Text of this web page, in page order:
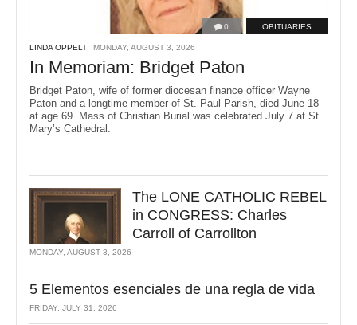
0 OBITUARIES
LINDA OPPELT MONDAY, AUGUST 3, 2026
In Memoriam: Bridget Paton
Bridget Paton, wife of former diocesan finance officer Wayne
Paton and a longtime member of St. Paul Parish, died June 18
at age 69. Mass of Christian Burial was celebrated July 7 at St.
Mary’s Cathedral.
The LONE CATHOLIC REBEL
in CONGRESS: Charles
Carroll of Carrollton
MONDAY, AUGUST 3, 2026
5 Elementos esenciales de una regla de vida
FRIDAY, JULY 31, 2026